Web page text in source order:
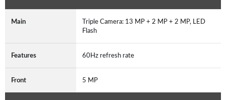
Main
Triple Camera: 13 MP + 2 MP + 2 MP, LED
Flash
Features 60Hz refresh rate
Front 5 MP